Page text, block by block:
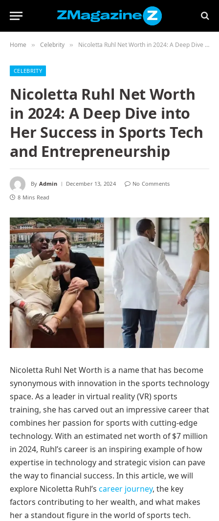
Home » Celebrity » Nicoletta Ruhl Net Worth in 2024: A Deep Dive into Her Success in Sports Tech and Entrepreneurship
CELEBRITY
Nicoletta Ruhl Net Worth
in 2024: A Deep Dive into
Her Success in Sports Tech
and Entrepreneurship
By Admin December 13, 2024
No Comments
8 Mins Read
Nicoletta Ruhl Net Worth is a name that has become
synonymous with innovation in the sports technology
space. As a leader in virtual reality (VR) sports
training, she has carved out an impressive career that
combines her passion for sports with cutting-edge
technology. With an estimated net worth of $7 million
in 2024, Ruhl’s career is an inspiring example of how
expertise in technology and strategic vision can pave
the way to financial success. In this article, we will
explore Nicoletta Ruhl’s career journey, the key
factors contributing to her wealth, and what makes
her a standout figure in the world of sports tech.